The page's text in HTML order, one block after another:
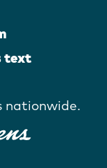
text
nationwide.